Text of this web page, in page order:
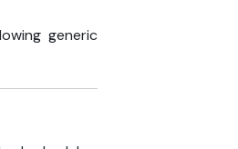
generic